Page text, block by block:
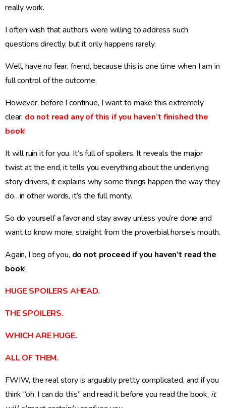
really work.
I often wish that authors were willing to address such
questions directly, but it only happens rarely.
Well, have no fear, friend, because this is one time when I am in
full control of the outcome.
However, before I continue, I want to make this extremely
clear: do not read any of this if you haven’t finished the
book!
It will ruin it for you. It’s full of spoilers. It reveals the major
twist at the end, it tells you everything about the underlying
story drivers, it explains why some things happen the way they
do…in other words, it’s the full monty.
So do yourself a favor and stay away unless you’re done and
want to know more, straight from the proverbial horse’s mouth.
Again, I beg of you, do not proceed if you haven’t read the
book!
HUGE SPOILERS AHEAD.
THE SPOILERS.
WHICH ARE HUGE.
ALL OF THEM.
FWIW, the real story is arguably pretty complicated, and if you
think “oh, I can do this” and read it before you read the book, it